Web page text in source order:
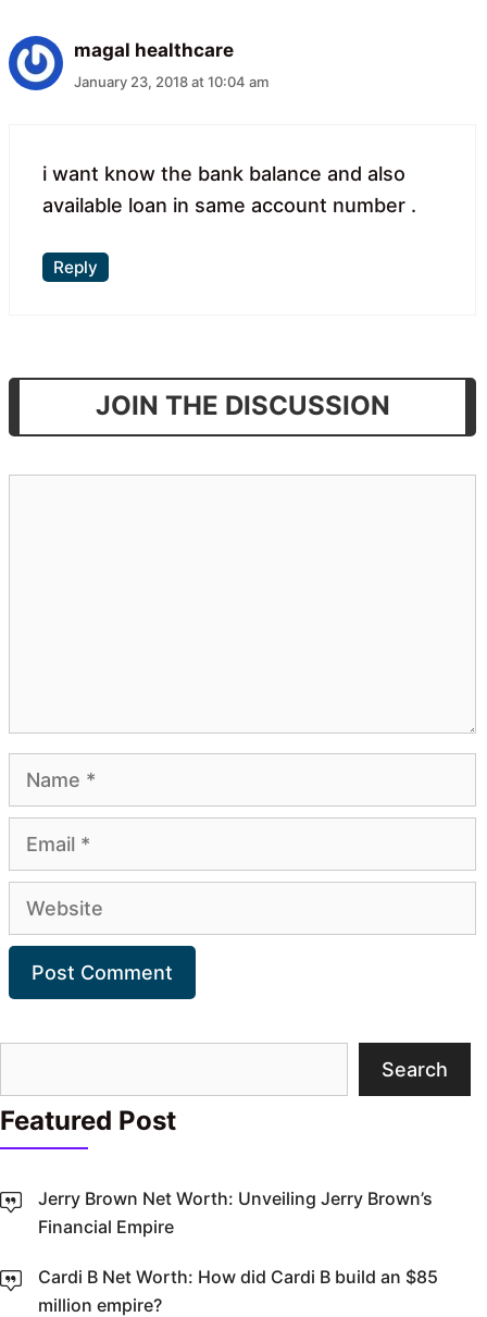
magal healthcare
January 23, 2018 at 10:04 am
i want know the bank balance and also
available loan in same account number .
Reply
JOIN THE DISCUSSION
Name
Email
Website
Search
Featured Post
Jerry Brown Net Worth: Unveiling Jerry Brown’s
Financial Empire
Cardi B Net Worth: How did Cardi B build an $85
million empire?